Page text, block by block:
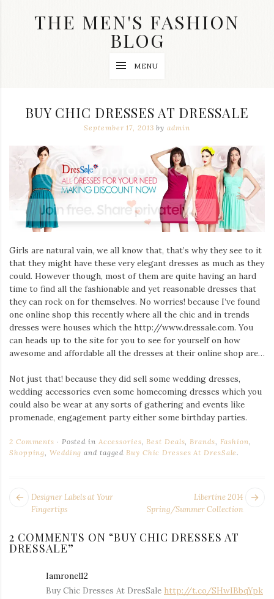
THE MEN'S FASHION
BLOG
wedding
jewelry,
dope
and
clothes
main
topics
on
blog
Iamronel.com
MENU
BUY CHIC DRESSES AT DRESSALE
September 17, 2013 byadmin
Girls are natural vain, we all know that, that’s why they see to it
that they might have these very elegant dresses as much as they
could. However though, most of them are quite having an hard
time to find all the fashionable and yet reasonable dresses that
they can rock on for themselves. No worries! because I’ve found
one online shop this recently where all the chic and in trends
dresses were houses which the http://www.dressale.com. You
can heads up to the site for you to see for yourself on how
awesome and affordable all the dresses at their online shop are…
Not just that! because they did sell some wedding dresses,
wedding accessories even some homecoming dresses which you
could also be wear at any sorts of gathering and events like
promenade, engagement party either some birthday parties.
2 Comments Posted in Accessories Best Deals Brands Fashion
Shopping ,Wedding and tagged Buy Chic Dresses At DresSale .
POST
NAVIGATION
Libertine 2014
Spring/Summer Collection
Next
Designer Labels at Your
Fingertips
2 COMMENTS ON “BUY CHIC DRESSES AT
DRESSALE”
Iamronel12
Buy Chic Dresses At DresSale http://t.co/SHwIBbqYpk